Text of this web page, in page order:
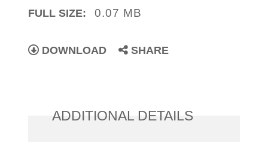
FULL SIZE: 0.07 MB
DOWNLOAD SHARE
ADDITIONAL DETAILS